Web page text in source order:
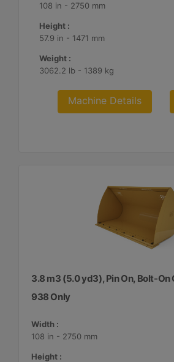
108 in - 2750 mm
Height :
57.9 in - 1471 mm
Weight :
3062.2 lb - 1389 kg
Machine Details
3.8 m3 (5.0 yd3), Pin On, Bolt-On
938 Only
Width :
108 in - 2750 mm
Height :